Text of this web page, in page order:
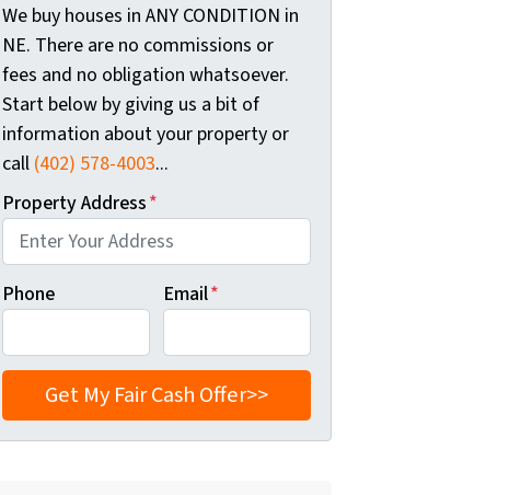
We buy houses in ANY CONDITION in
NE. There are no commissions or
fees and no obligation whatsoever.
Start below by giving us a bit of
information about your property or
call (402) 578-4003...
Property Address*
Phone Email*